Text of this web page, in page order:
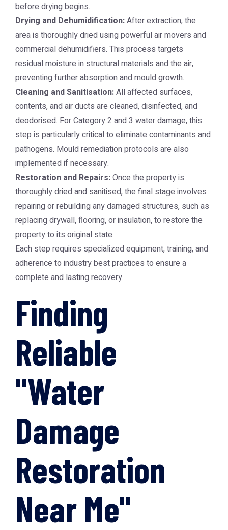
before drying begins.
Drying and Dehumidification:After extraction, the
area is thoroughly dried using powerful air movers and
commercial dehumidifiers. This process targets
residual moisture in structural materials and the air,
preventing further absorption and mould growth.
Cleaning and Sanitisation:All affected surfaces,
contents, and air ducts are cleaned, disinfected, and
deodorised. For Category 2 and 3 water damage, this
step is particularly critical to eliminate contaminants and
pathogens. Mould remediation protocols are also
implemented if necessary.
Restoration and Repairs:Once the property is
thoroughly dried and sanitised, the final stage involves
repairing or rebuilding any damaged structures, such as
replacing drywall, flooring, or insulation, to restore the
property to its original state.
Each step requires specialized equipment, training, and
adherence to industry best practices to ensure a
complete and lasting recovery.
Finding
Reliable
"Water
Damage
Restoration
Near Me"